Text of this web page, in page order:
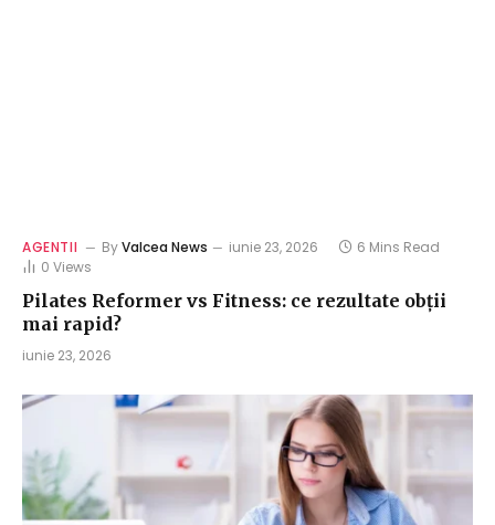
AGENTII ByValcea News iunie 23, 2026
6 Mins Read
0 Views
Pilates Reformer vs Fitness: ce rezultate obții
mai rapid?
iunie 23, 2026